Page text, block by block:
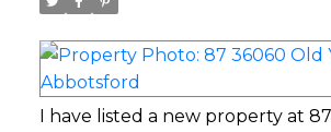
I have listed a new property at